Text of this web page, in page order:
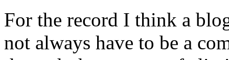
For the record I think a
not always have to be a